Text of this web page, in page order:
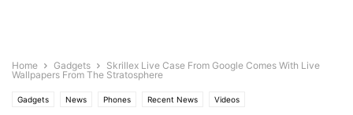
Home Gadgets
Skrillex Live Case From Google Comes With Live
Wallpapers From The Stratosphere
Gadgets News Phones Recent News Videos